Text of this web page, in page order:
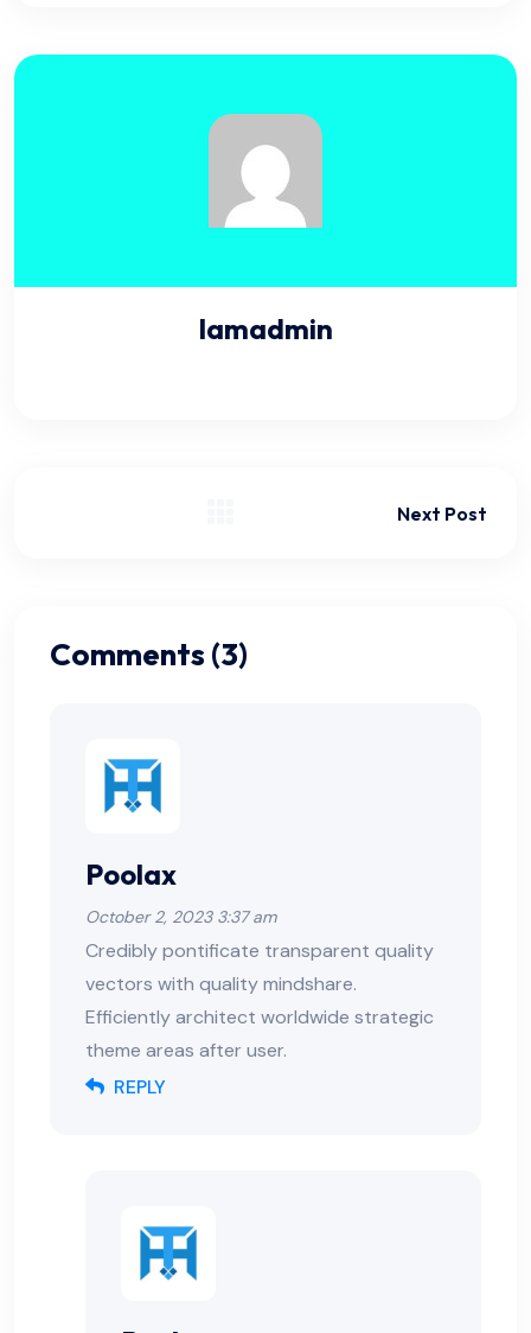
Iamadmin
Next Post
Comments (3)
Poolax
October 2, 2023 3:37 am
Credibly pontificate transparent quality
vectors with quality mindshare.
Efficiently architect worldwide strategic
theme areas after user.
REPLY